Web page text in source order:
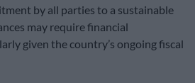
by all parties to a sustainable
may require financial
given the country’s ongoing fiscal